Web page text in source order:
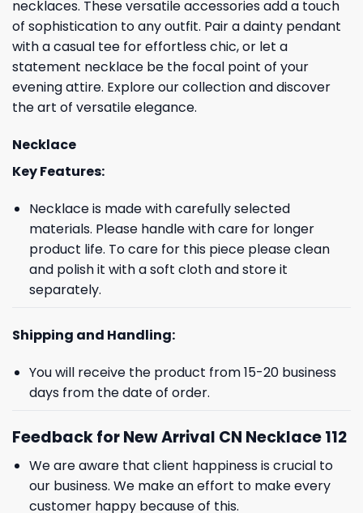
necklaces. These versatile accessories add a touch
of sophistication to any outfit. Pair a dainty pendant
with a casual tee for effortless chic, or let a
statement necklace be the focal point of your
evening attire. Explore our collection and discover
the art of versatile elegance.
Necklace
Key Features:
Necklace is made with carefully selected
materials. Please handle with care for longer
product life. To care for this piece please clean
and polish it with a soft cloth and store it
separately.
Shipping and Handling:
You will receive the product from 15-20 business
days from the date of order.
Feedback for New Arrival CN Necklace 112
We are aware that client happiness is crucial to
our business. We make an effort to make every
customer happy because of this.